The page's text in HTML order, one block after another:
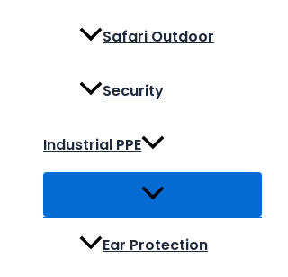
Safari Outdoor
Security
Industrial PPE
Ear Protection